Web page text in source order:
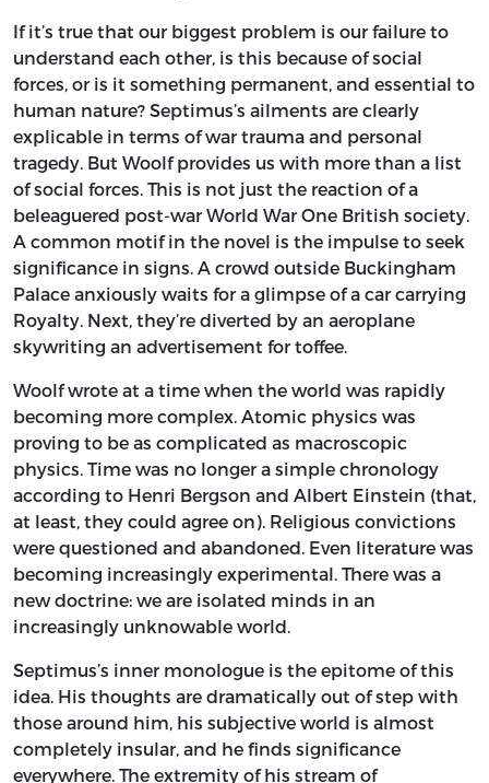
If it’s true that our biggest problem is our failure to
understand each other, is this because of social
forces, or is it something permanent, and essential to
human nature? Septimus’s ailments are clearly
explicable in terms of war trauma and personal
tragedy. But Woolf provides us with more than a list
of social forces. This is not just the reaction of a
beleaguered post-war World War One British society.
A common motif in the novel is the impulse to seek
significance in signs. A crowd outside Buckingham
Palace anxiously waits for a glimpse of a car carrying
Royalty. Next, they’re diverted by an aeroplane
skywriting an advertisement for toffee.
Woolf wrote at a time when the world was rapidly
becoming more complex. Atomic physics was
proving to be as complicated as macroscopic
physics. Time was no longer a simple chronology
according to Henri Bergson and Albert Einstein (that,
at least, they could agree on). Religious convictions
were questioned and abandoned. Even literature was
becoming increasingly experimental. There was a
new doctrine: we are isolated minds in an
increasingly unknowable world.
Septimus’s inner monologue is the epitome of this
idea. His thoughts are dramatically out of step with
those around him, his subjective world is almost
completely insular, and he finds significance
everywhere. The extremity of his stream of